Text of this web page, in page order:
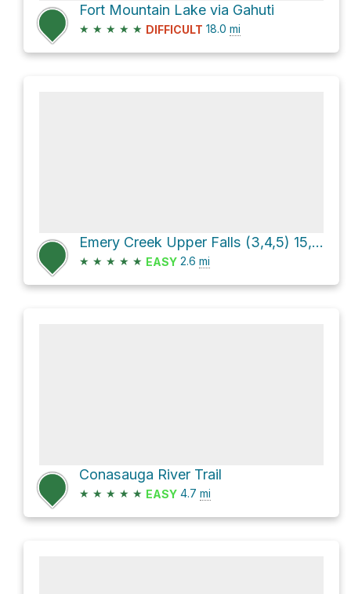
Fort Mountain Lake via Gahuti
★ ★ ★ ★ ★ DIFFICULT 18.0 mi
Emery Creek Upper Falls (3,4,5) 15, 40, 15 via FS 78E
★ ★ ★ ★ ★ EASY 2.6 mi
Conasauga River Trail
★ ★ ★ ★ ★ EASY 4.7 mi